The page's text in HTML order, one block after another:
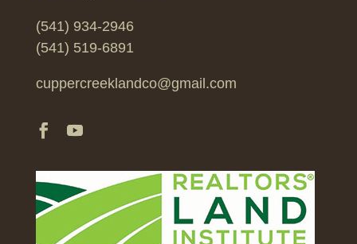
(541) 934-2946
(541) 519-6891
cuppercreeklandco@gmail.com